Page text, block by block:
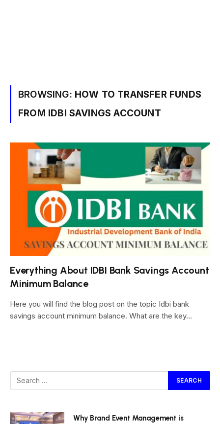
BROWSING: HOW TO TRANSFER FUNDS
FROM IDBI SAVINGS ACCOUNT
Everything About IDBI Bank Savings Account
Minimum Balance
Here you will find the blog post on the topic Idbi bank
savings account minimum balance. What are the key…
Why Brand Event Management is